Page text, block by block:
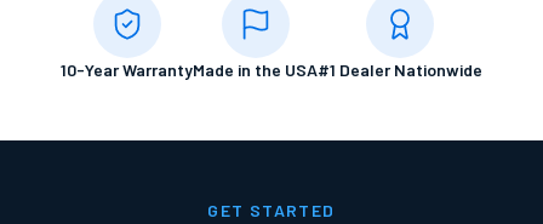
10-Year WarrantyMade in the USA#1 Dealer Nationwide
GET STARTED